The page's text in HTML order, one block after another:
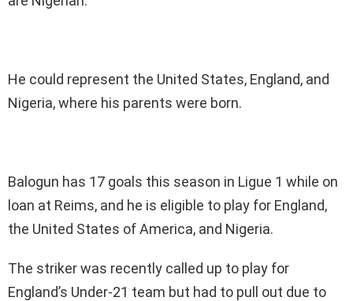
He could represent the United States, England, and
Nigeria, where his parents were born.
Balogun has 17 goals this season in Ligue 1 while on
loan at Reims, and he is eligible to play for England,
the United States of America, and Nigeria.
The striker was recently called up to play for
England’s Under-21 team but had to pull out due to